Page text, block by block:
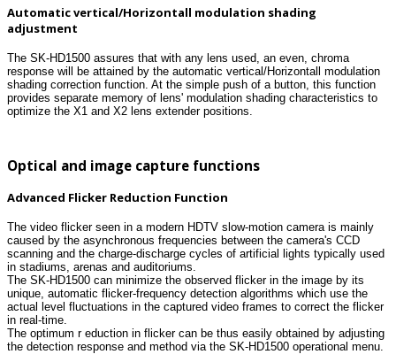
Automatic vertical/Horizontall modulation shading
adjustment
The SK-HD1500 assures that with any lens used, an even, chroma
response will be attained by the automatic vertical/Horizontall modulation
shading correction function. At the simple push of a button, this function
provides separate memory of lens' modulation shading characteristics to
optimize the X1 and X2 lens extender positions.
Optical and image capture functions
Advanced Flicker Reduction Function
The video flicker seen in a modern HDTV slow-motion camera is mainly
caused by the asynchronous frequencies between the camera's CCD
scanning and the charge-discharge cycles of artificial lights typically used
in stadiums, arenas and auditoriums.
The SK-HD1500 can minimize the observed flicker in the image by its
unique, automatic flicker-frequency detection algorithms which use the
actual level fluctuations in the captured video frames to correct the flicker
in real-time.
The optimum r eduction in flicker can be thus easily obtained by adjusting
the detection response and method via the SK-HD1500 operational menu.